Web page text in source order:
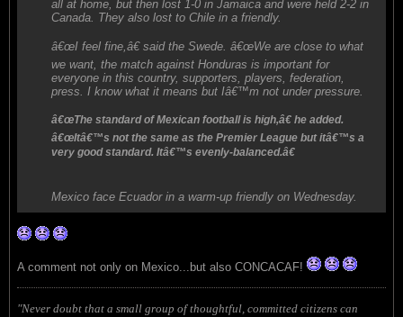
all at home, but then lost 1-0 in Jamaica and were held 2-2 in
Canada. They also lost to Chile in a friendly.
â€œI feel fine,â€ said the Swede. â€œWe are close to what
we want, the match against Honduras is important for
everyone in this country, supporters, players, federation,
press. I know what it means but Iâ€™m not under pressure.
â€œThe standard of Mexican football is high,â€ he added.
â€œItâ€™s not the same as the Premier League but itâ€™s a
very good standard. Itâ€™s evenly-balanced.â€
Mexico face Ecuador in a warm-up friendly on Wednesday.
A comment not only on Mexico...but also CONCACAF!
"Never doubt that a small group of thoughtful, committed citizens can